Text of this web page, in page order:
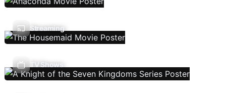
Streaming
TV Shows